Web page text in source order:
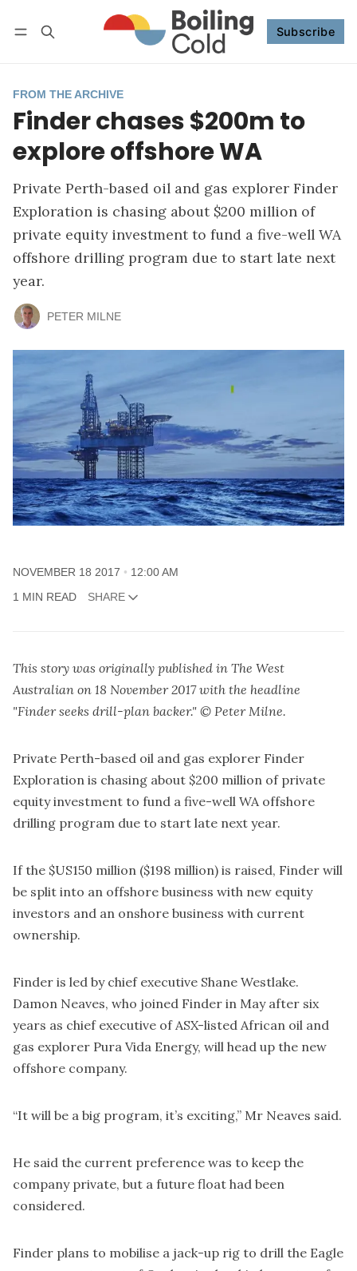
Subscribe
Subscribe Follow
FROM THE ARCHIVE
Finder chases $200m to
explore offshore WA
Private Perth-based oil and gas explorer Finder
Exploration is chasing about $200 million of
private equity investment to fund a five-well WA
offshore drilling program due to start late next
year.
PETER MILNE
NOVEMBER 18 2017 12:00 AM
1 MIN READ SHARE
This story was originally published in The West
Australian on 18 November 2017 with the headline
"Finder seeks drill-plan backer." © Peter Milne.
Private Perth-based oil and gas explorer Finder
Exploration is chasing about $200 million of private
equity investment to fund a five-well WA offshore
drilling program due to start late next year.
If the $US150 million ($198 million) is raised, Finder will
be split into an offshore business with new equity
investors and an onshore business with current
ownership.
Finder is led by chief executive Shane Westlake.
Damon Neaves, who joined Finder in May after six
years as chief executive of ASX-listed African oil and
gas explorer Pura Vida Energy, will head up the new
offshore company.
“It will be a big program, it’s exciting,” Mr Neaves said.
He said the current preference was to keep the
company private, but a future float had been
considered.
Finder plans to mobilise a jack-up rig to drill the Eagle